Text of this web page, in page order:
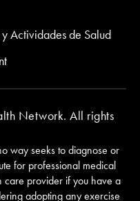
Actividades de Salud
Network. All rights
way seeks to diagnose or
for professional medical
care provider if you have a
adopting any exercise